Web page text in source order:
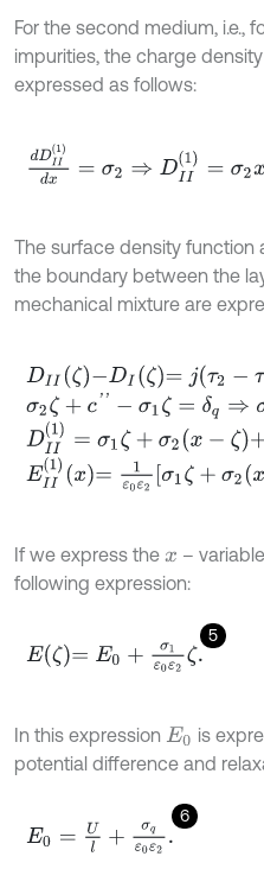
For the second medium, i.e.,
impurities, the charge
expressed as follows:
dDII1 σ2x
The surface density
the boundary between the
mechanical mixture are
DIIζ- DIζ=jτ2-τ1=δq⇒
σ2ζ+c' -σ1 ζ=δq⇒σ2ζ -σ ζ+δ
DII1= σ1ζ +σ 2x ζ σq ⇒
EII1x =1ε0 1ζ σ2 - + q
If we express the x –
following expression:
5
Eζ=E0+ σ1ε0 ε2 ζ.
In this expression E0 is
potential difference and
6
E0 Ul+ σq ε ε2.